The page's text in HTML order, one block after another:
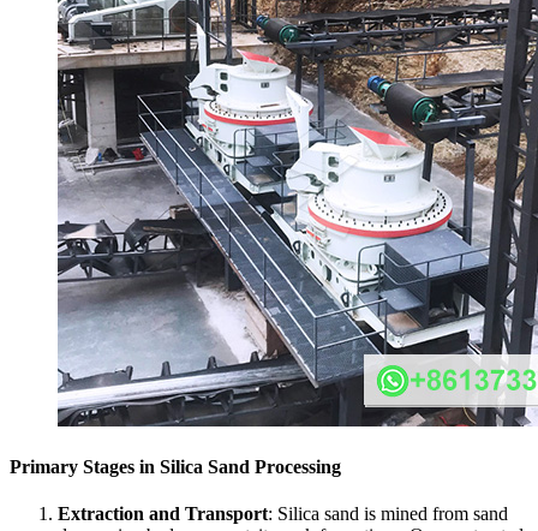
Primary Stages in Silica Sand Processing
Extraction and Transport: Silica sand is mined from sand